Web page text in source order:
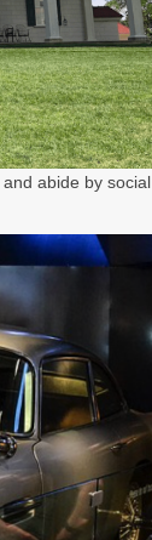
and abide by social